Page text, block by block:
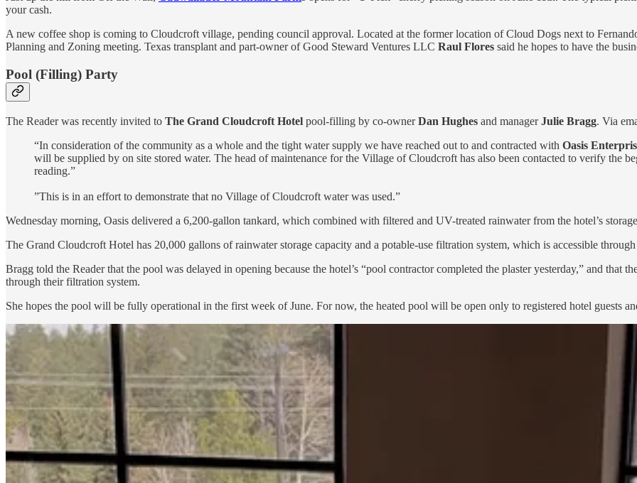
your cash.
A new coffee shop is coming to Cloudcroft village, pending council approval. Located at the former location of Cloud Dogs next to
Planning and Zoning meeting. Texas transplant and part-owner of Good Steward Ventures LLC Raul Flores said he hopes to have the
Pool (Filling) Party
The Reader was recently invited to The Grand Cloudcroft Hotel pool-filling by co-ownerDan Hughes and managerJulie Bragg. Via
“In consideration of the community as a whole and the tight water supply we have reached out to and contracted with Oasis
will be supplied by on site stored water. The head of maintenance for the Village of Cloudcroft has also been contacted to verify the
reading.”
”This is in an effort to demonstrate that no Village of Cloudcroft water was used.”
Wednesday morning, Oasis delivered a 6,200-gallon tankard, which combined with filtered and UV-treated rainwater from the hotel’s
The Grand Cloudcroft Hotel has 20,000 gallons of rainwater storage capacity and a potable-use filtration system, which is accessible
Bragg told the Reader that the pool was delayed in opening because the hotel’s “pool contractor completed the plaster yesterday,” and that
through their filtration system.
She hopes the pool will be fully operational in the first week of June. For now, the heated pool will be open only to registered hotel guests